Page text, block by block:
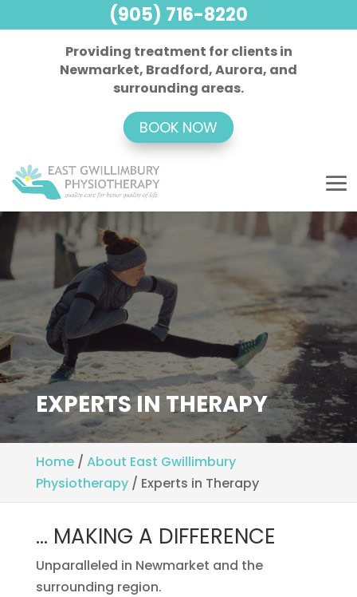
Providing treatment for clients in
Newmarket, Bradford, Aurora, and
surrounding areas.
BOOK NOW
EXPERTS IN THERAPY
Home/ About East Gwillimbury
Physiotherapy/ Experts in Therapy
… MAKING A DIFFERENCE
Unparalleled in Newmarket and the
surrounding region.
(905) 716-8220